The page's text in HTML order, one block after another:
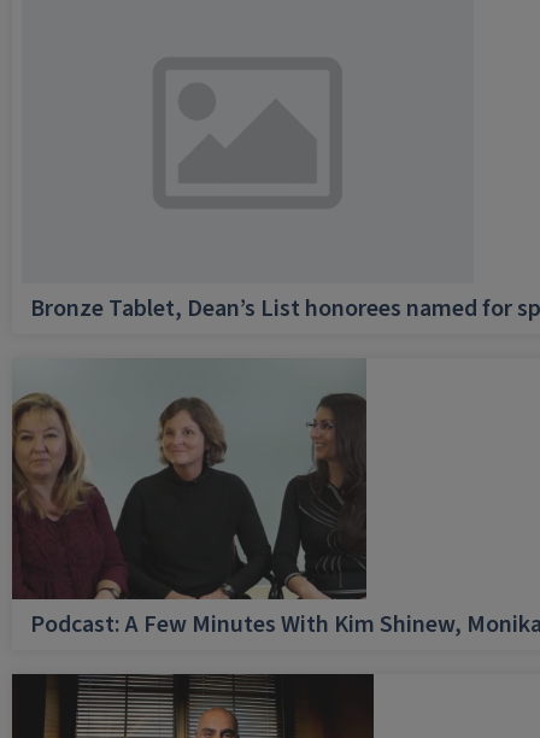
Bronze Tablet, Dean’s List honorees named for
Podcast: A Few Minutes With Kim Shinew,